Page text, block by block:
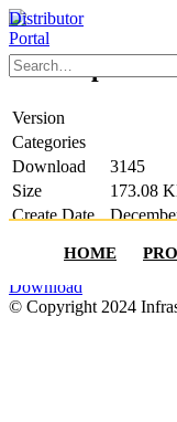
HOME
Distributor
Portal
ITT
Version
Categories
Download
3145
Size
173.08
Create Date
Play List
Download
© Copyright 2024